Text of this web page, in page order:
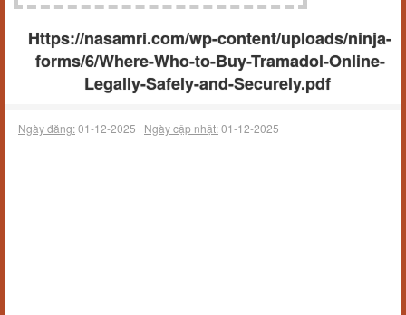
Https://nasamri.com/wp-content/uploads/ninja-
forms/6/Where-Who-to-Buy-Tramadol-Online-
Legally-Safely-and-Securely.pdf
Ngày đăng:01-12-2025 | Ngày cập nhật:01-12-2025